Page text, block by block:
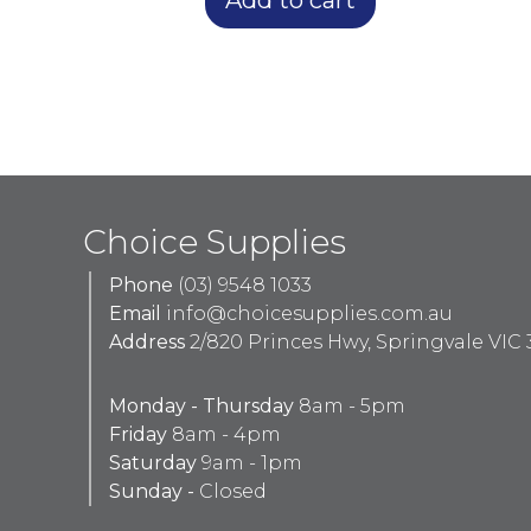
Choice Supplies
Phone (03) 9548 1033
Email info@choicesupplies.com.au
Address 2/820 Princes Hwy, Springvale VIC
Monday - Thursday 8am - 5pm
Friday 8am - 4pm
Saturday 9am - 1pm
Sunday - Closed